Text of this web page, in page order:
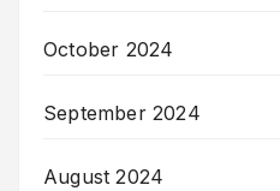
October 2024
September 2024
August 2024